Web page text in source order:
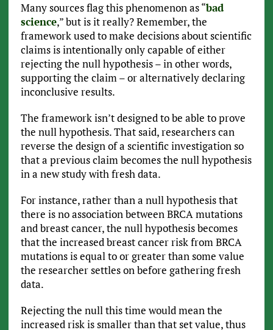
Many sources flag this phenomenon as “bad
science,” but is it really? Remember, the
framework used to make decisions about scientific
claims is intentionally only capable of either
rejecting the null hypothesis – in other words,
supporting the claim – or alternatively declaring
inconclusive results.
The framework isn’t designed to be able to prove
the null hypothesis. That said, researchers can
reverse the design of a scientific investigation so
that a previous claim becomes the null hypothesis
in a new study with fresh data.
For instance, rather than a null hypothesis that
there is no association between BRCA mutations
and breast cancer, the null hypothesis becomes
that the increased breast cancer risk from BRCA
mutations is equal to or greater than some value
the researcher settles on before gathering fresh
data.
Rejecting the null this time would mean the
increased risk is smaller than that set value, thus